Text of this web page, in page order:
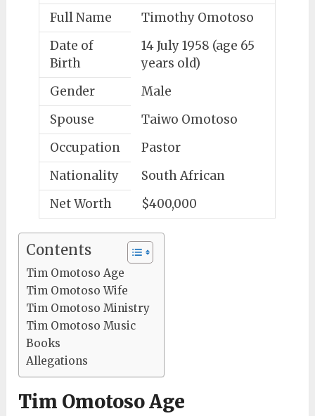
Full Name
Timothy Omotoso
Date of
Birth
14 July 1958 (age 65
years old)
Gender
Male
Spouse
Taiwo Omotoso
Occupation
Pastor
Nationality
South African
Net Worth
$400,000
Contents
Tim Omotoso Age
Tim Omotoso Wife
Tim Omotoso Ministry
Tim Omotoso Music
Books
Allegations
Tim Omotoso Age